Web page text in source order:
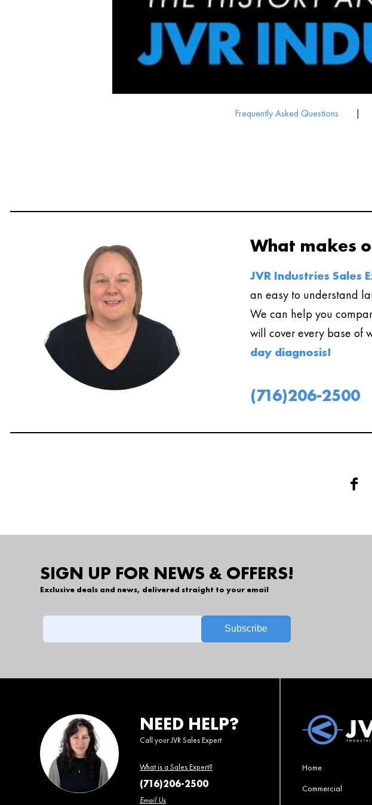
Frequently Asked Questions
What makes
JVR Industries Sales
an easy to understand
We can help you
will cover every base of
day diagnosis!
(716)206-2500
SIGN UP FOR NEWS & OFFERS!
Exclusive deals and news, delivered straight to your email
NEED HELP?
Call your JVR Sales Expert
What is a Sales Expert?
(716)206-2500
Email Us
Home
Commercial